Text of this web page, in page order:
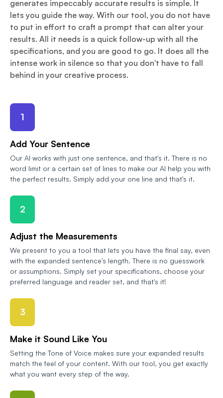
generates impeccably accurate results is simple. It
lets you guide the way. With our tool, you do not have
to put in effort to craft a prompt that can alter your
results. All it needs is a quick follow-up with all the
specifications, and you are good to go. It does all the
intense work in silence so that you don't have to fall
behind in your creative process.
1
Add Your Sentence
Our AI works with just one sentence, and that's it. There is no
word limit or a certain set of lines to make our AI help you with
the perfect results. Simply add your one line and that's it.
2
Adjust the Measurements
We present to you a tool that lets you have the final say, even
with the expanded sentence's length. There is no guesswork
or assumptions. Simply set your specifications, choose your
preferred language and reader set, and that's it!
3
Make it Sound Like You
Setting the Tone of Voice makes sure your expanded results
match the feel of your content. With our tool, you get exactly
what you want every step of the way.